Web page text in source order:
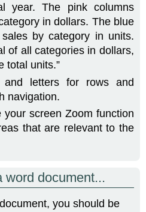
year. The pink columns
in dollars. The blue
by category in units.
of all categories in dollars,
total units.”
and letters for rows and
navigation.
your screen Zoom function
that are relevant to the
word document...
you should be